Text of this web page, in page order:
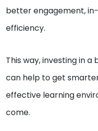
better engagement,
efficiency.
This way, investing in
can help to get
effective learning
come.